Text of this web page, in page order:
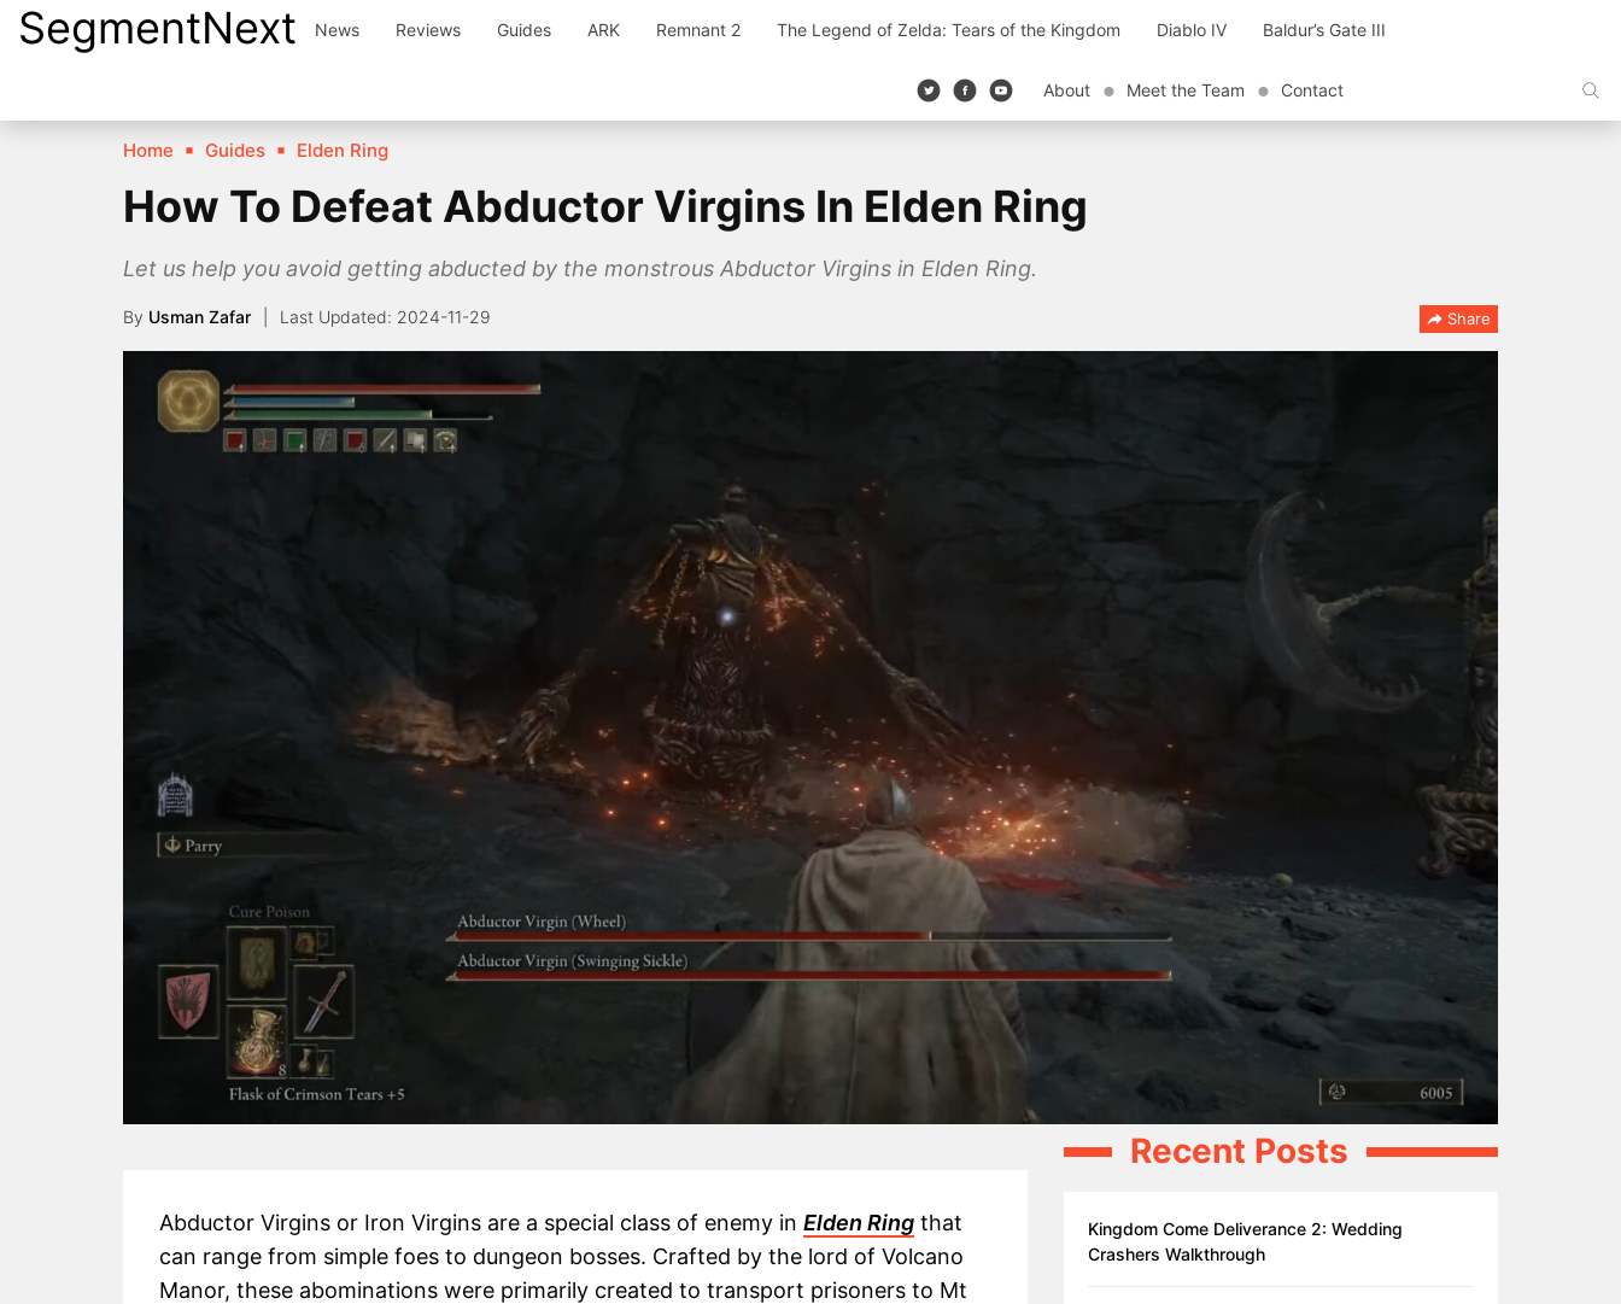
SkipSegmentNext News Reviews Guides ARK Remnant 2 The Legend of Zelda: Tears of the Kingdom Diablo IV Baldur’s Gate III
About Meet the Team Contact
Home Guides Elden Ring
How To Defeat Abductor Virgins In Elden Ring
Let us help you avoid getting abducted by the monstrous Abductor Virgins in Elden Ring.
By Usman Zafar 2024-11-29 Share
Abductor Virgins or Iron Virgins are a special class of enemy in Elden Ring that
can range from simple foes to dungeon bosses. Crafted by the lord of Volcano
Manor, these abominations were primarily created to transport prisoners to Mt
Recent Posts
Kingdom Come Deliverance 2: Wedding
Crashers Walkthrough